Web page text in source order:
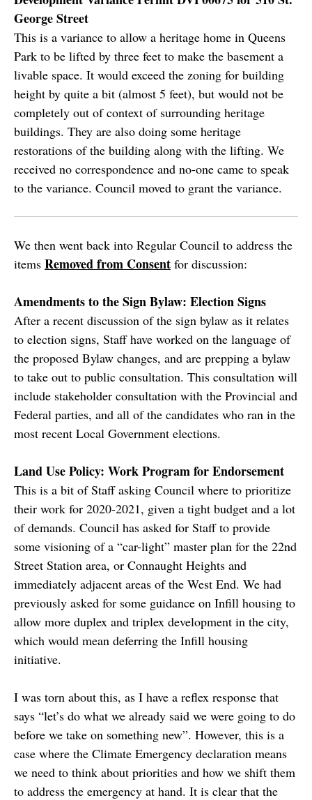
George Street
This is a variance to allow a heritage home in Queens
Park to be lifted by three feet to make the basement a
livable space. It would exceed the zoning for building
height by quite a bit (almost 5 feet), but would not be
completely out of context of surrounding heritage
buildings. They are also doing some heritage
restorations of the building along with the lifting. We
received no correspondence and no-one came to speak
to the variance. Council moved to grant the variance.
We then went back into Regular Council to address the
items Removed from Consent for discussion:
Amendments to the Sign Bylaw: Election Signs
After a recent discussion of the sign bylaw as it relates
to election signs, Staff have worked on the language of
the proposed Bylaw changes, and are prepping a bylaw
to take out to public consultation. This consultation will
include stakeholder consultation with the Provincial and
Federal parties, and all of the candidates who ran in the
most recent Local Government elections.
Land Use Policy: Work Program for Endorsement
This is a bit of Staff asking Council where to prioritize
their work for 2020-2021, given a tight budget and a lot
of demands. Council has asked for Staff to provide
some visioning of a “car-light” master plan for the 22nd
Street Station area, or Connaught Heights and
immediately adjacent areas of the West End. We had
previously asked for some guidance on Infill housing to
allow more duplex and triplex development in the city,
which would mean deferring the Infill housing
initiative.
I was torn about this, as I have a reflex response that
says “let’s do what we already said we were going to do
before we take on something new”. However, this is a
case where the Climate Emergency declaration means
we need to think about priorities and how we shift them
to address the emergency at hand. It is clear that the